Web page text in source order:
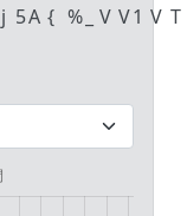
j 5A { % V V1 V T